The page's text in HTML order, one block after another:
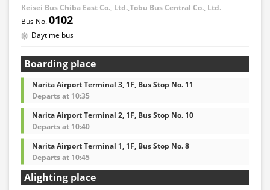
Keisei Bus Chiba East Co., Ltd.,Tobu Bus Central Co., Ltd.
0102
Daytime bus
Boarding place
Narita Airport Terminal 3, 1F, Bus Stop No. 11
Departs at 10:35
Narita Airport Terminal 2, 1F, Bus Stop No. 10
Departs at 10:40
Narita Airport Terminal 1, 1F, Bus Stop No. 8
Departs at 10:45
Alighting place